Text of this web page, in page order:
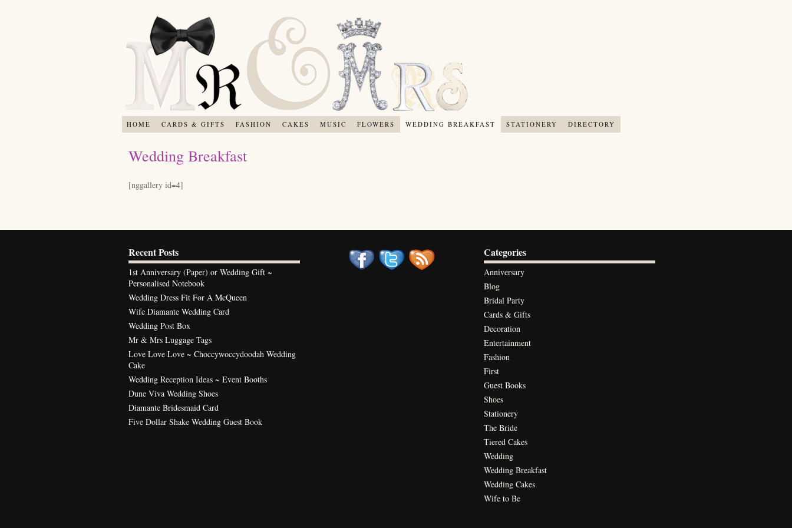
HOME CARDS & GIFTS FASHION CAKES MUSIC FLOWERS WEDDING BREAKFAST STATIONERY DIRECTORY
Wedding Breakfast
[nggallery id=4]
Recent Posts
1st Anniversary (Paper) or Wedding Gift ~
Personalised Notebook
Wedding Dress Fit For A McQueen
Wife Diamante Wedding Card
Wedding Post Box
Mr & Mrs Luggage Tags
Love Love Love ~ Choccywoccydoodah Wedding
Cake
Wedding Reception Ideas ~ Event Booths
Dune Viva Wedding Shoes
Diamante Bridesmaid Card
Five Dollar Shake Wedding Guest Book
Categories
Anniversary
Blog
Bridal Party
Cards & Gifts
Decoration
Entertainment
Fashion
First
Guest Books
Shoes
Stationery
The Bride
Tiered Cakes
Wedding
Wedding Breakfast
Wedding Cakes
Wife to Be